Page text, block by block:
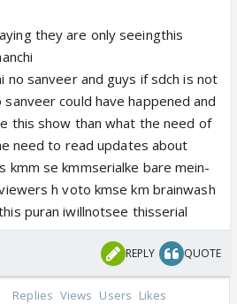
they are only seeingthis
no sanveer and guys if sdch is not
could have happened and
this show than what the need of
need to read updates about
kmm se kmmserialke bare mein-
h voto kmse km brainwash
puran iwillnotsee thisserial
REPLY QUOTE
Replies Views Users Likes